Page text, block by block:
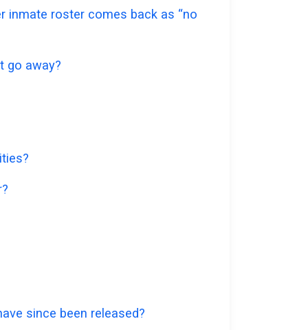
inmate roster comes back as “no
go away?
since been released?